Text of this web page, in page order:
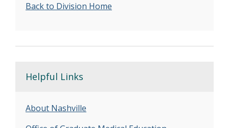
Back to Division Home
Helpful Links
About Nashville